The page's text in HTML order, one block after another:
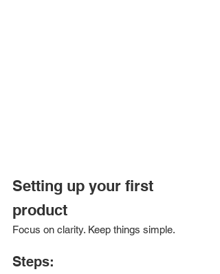
Setting up your first
product
Focus on clarity. Keep things simple.
Steps: